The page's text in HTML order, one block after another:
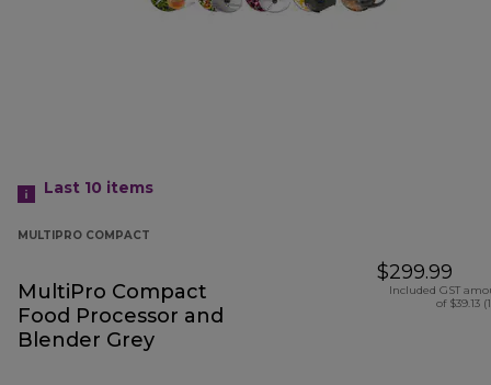
Last 10 items
MULTIPRO COMPACT
MultiPro Compact
Food Processor and
Blender Grey
$299.99
Included GST
of $39.13